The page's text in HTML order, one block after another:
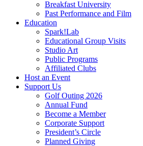
Breakfast University
Past Performance and Film
Education
Spark!Lab
Educational Group Visits
Studio Art
Public Programs
Affiliated Clubs
Host an Event
Support Us
Golf Outing 2026
Annual Fund
Become a Member
Corporate Support
President’s Circle
Planned Giving